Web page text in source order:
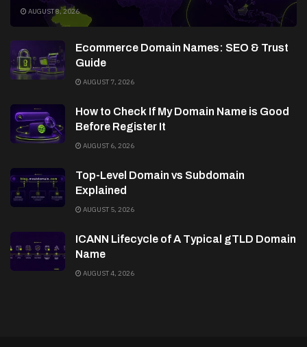
AUGUST 8, 2026
Ecommerce Domain Names: SEO & Trust
Guide
AUGUST 7, 2026
How to Check If My Domain Name is Good
Before Register It
AUGUST 6, 2026
Top-Level Domain vs Subdomain
Explained
AUGUST 5, 2026
ICANN Lifecycle of A Typical gTLD Domain
Name
AUGUST 4, 2026